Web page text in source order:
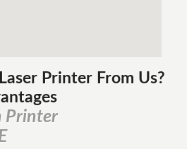
Printer From Us?
Printer